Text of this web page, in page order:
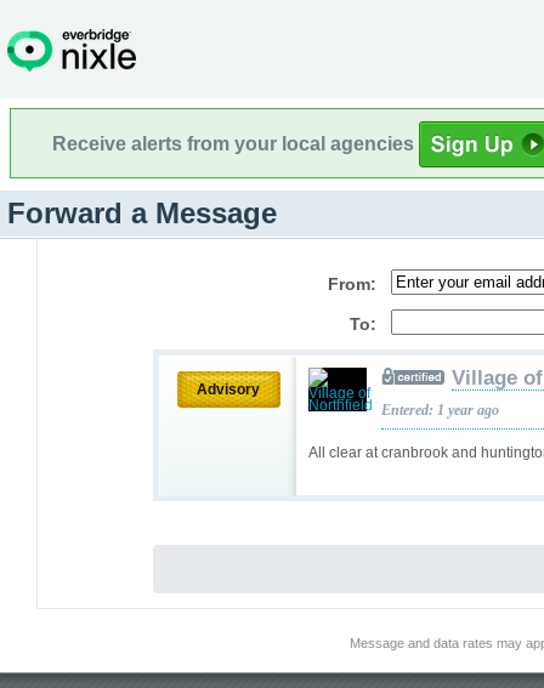
Receive alerts from your local agencies
Forward a Message
From:
To:
Advisory
All clear at cranbrook and
Village
Entered: 1 year ago
Message and data rates may